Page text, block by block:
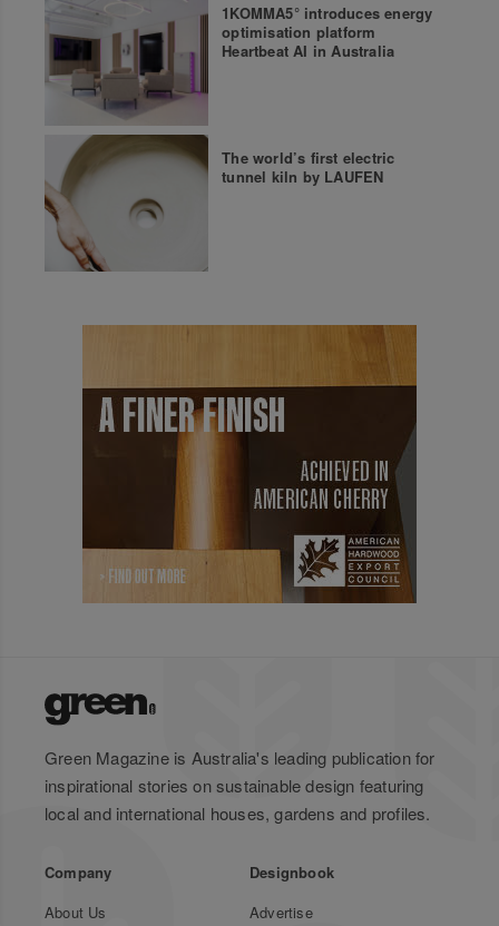
1KOMMA5° introduces energy
optimisation platform
Heartbeat AI in Australia
The world’s first electric
tunnel kiln by LAUFEN
Green Magazine is Australia's leading publication for
inspirational stories on sustainable design featuring
local and international houses, gardens and profiles.
Company
About Us
Designbook
Advertise